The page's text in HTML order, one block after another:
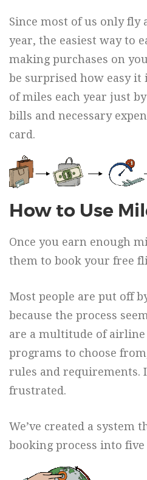
Since most of us only fly
year, the easiest way to
making purchases on
be surprised how easy it
of miles each year just
bills and necessary
card.
How to Use
Once you earn enough
them to book your free
Most people are put off
because the process
are a multitude of
programs to choose
rules and requirements.
frustrated.
We’ve created a system
booking process into